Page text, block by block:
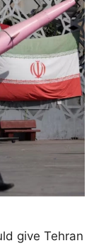
give Tehran